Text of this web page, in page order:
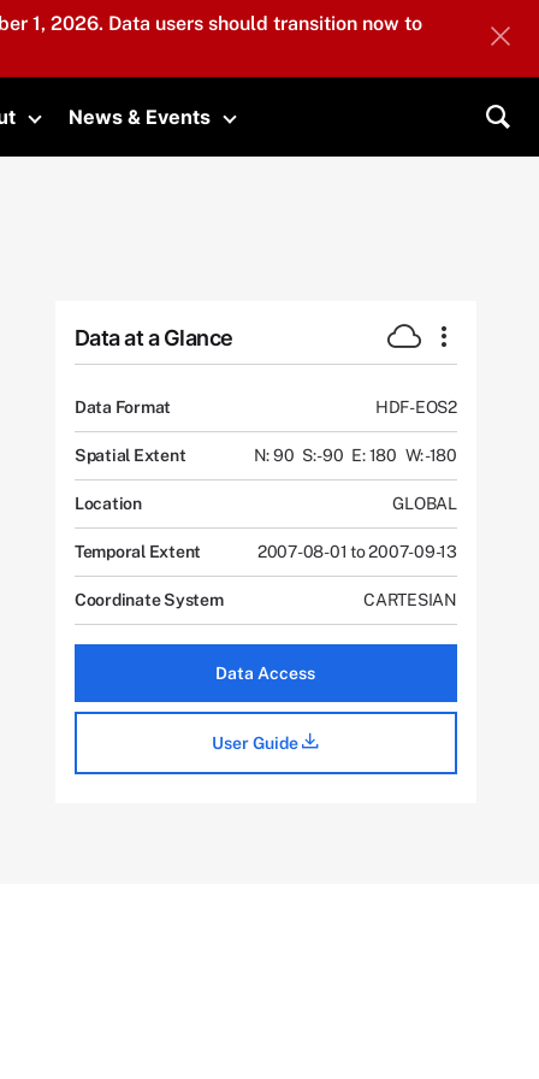
1, 2026. Data users should transition now to
Toggle submenu
News & Events
Toggle submenu
Data at a Glance
Data Format HDF-EOS2
Spatial Extent N: 90 S: -90 E: 180 W: -180
Location GLOBAL
Temporal Extent 2007-08-01 to 2007-09-13
Coordinate System CARTESIAN
Data Access
User Guide